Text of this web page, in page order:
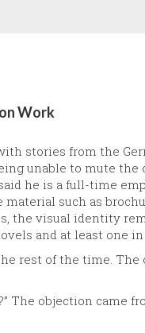
Work
stories from the
unable to mute
he is a full-time
such as
the visual identity
and at least one
rest of the time.
The objection came